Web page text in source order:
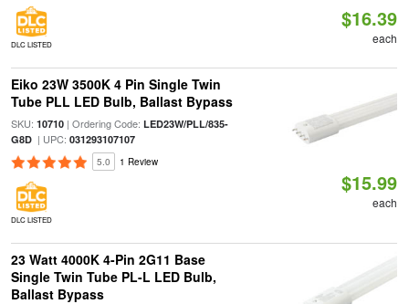
DLC LISTED
$16.39
each
Eiko 23W 3500K 4 Pin Single Twin
Tube PLL LED Bulb, Ballast Bypass
SKU: 10710| Ordering Code: LED23W/PLL/835-
G8D| UPC: 031293107107
5.0 1 Review
DLC LISTED
$15.99
each
23 Watt 4000K 4-Pin 2G11 Base
Single Twin Tube PL-L LED Bulb,
Ballast Bypass